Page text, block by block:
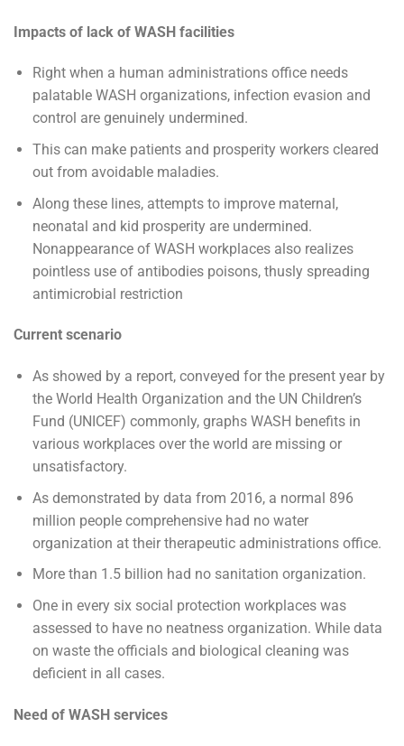
Impacts of lack of WASH facilities
Right when a human administrations office needs
palatable WASH organizations, infection evasion and
control are genuinely undermined.
This can make patients and prosperity workers cleared
out from avoidable maladies.
Along these lines, attempts to improve maternal,
neonatal and kid prosperity are undermined.
Nonappearance of WASH workplaces also realizes
pointless use of antibodies poisons, thusly spreading
antimicrobial restriction
Current scenario
As showed by a report, conveyed for the present year by
the World Health Organization and the UN Children’s
Fund (UNICEF) commonly, graphs WASH benefits in
various workplaces over the world are missing or
unsatisfactory.
As demonstrated by data from 2016, a normal 896
million people comprehensive had no water
organization at their therapeutic administrations office.
More than 1.5 billion had no sanitation organization.
One in every six social protection workplaces was
assessed to have no neatness organization. While data
on waste the officials and biological cleaning was
deficient in all cases.
Need of WASH services